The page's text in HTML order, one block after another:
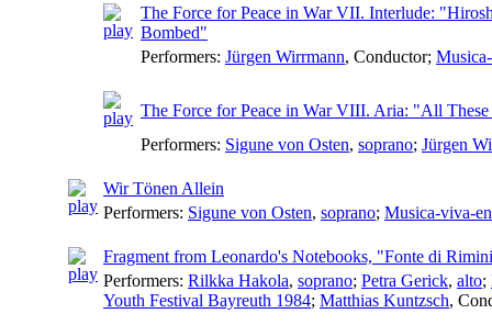
The Force for Peace in War VII. Interlude:
Bombed"
Performers: Jürgen Wirrmann, Conductor;
The Force for Peace in War VIII. Aria: "All
Performers: Sigune von Osten, soprano; Jürgen
Wir Tönen Allein
Performers: Sigune von Osten, soprano; Musica-viva-
Fragment from Leonardo's Notebooks, "Fonte di
Performers: Rilkka Hakola, soprano; Petra Gerick, alto;
Youth Festival Bayreuth 1984; Matthias Kuntzsch,